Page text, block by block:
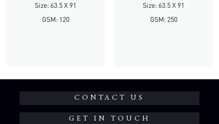
Size: 63.5 X 91
GSM: 120
Size: 63.5 X 91
GSM: 250
CONTACT US
GET IN TOUCH